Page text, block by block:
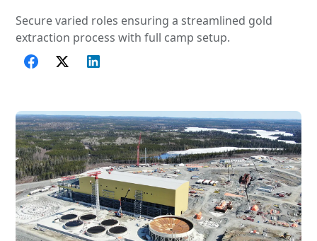
Secure varied roles ensuring a streamlined gold
extraction process with full camp setup.